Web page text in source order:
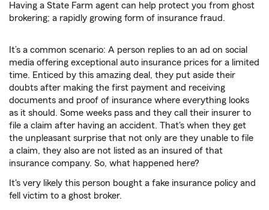
Having a State Farm agent can help protect you from ghost
brokering; a rapidly growing form of insurance fraud.
It’s a common scenario: A person replies to an ad on social
media offering exceptional auto insurance prices for a limited
time. Enticed by this amazing deal, they put aside their
doubts after making the first payment and receiving
documents and proof of insurance where everything looks
as it should. Some weeks pass and they call their insurer to
file a claim after having an accident. That's when they get
the unpleasant surprise that not only are they unable to file
a claim, they also are not listed as an insured of that
insurance company. So, what happened here?
It's very likely this person bought a fake insurance policy and
fell victim to a ghost broker.